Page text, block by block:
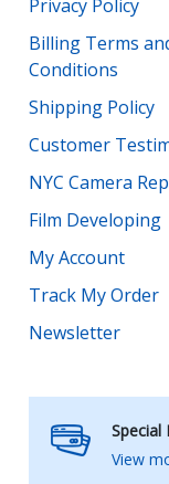
Privacy Policy
Billing Terms
Conditions
Shipping Policy
Customer
NYC Camera
Film Developing
My Account
Track My Order
Newsletter
Special
View